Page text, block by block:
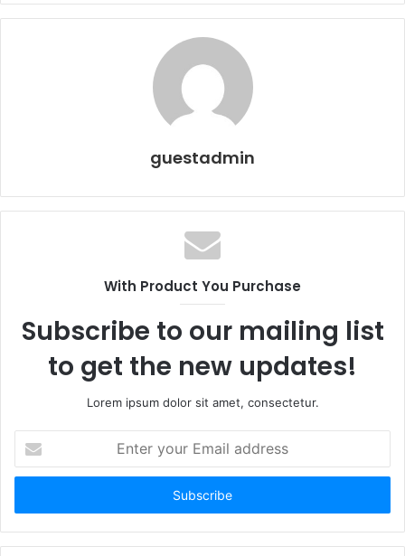
guestadmin
With Product You Purchase
Subscribe to our mailing list
to get the new updates!
Lorem ipsum dolor sit amet, consectetur.
your
Email